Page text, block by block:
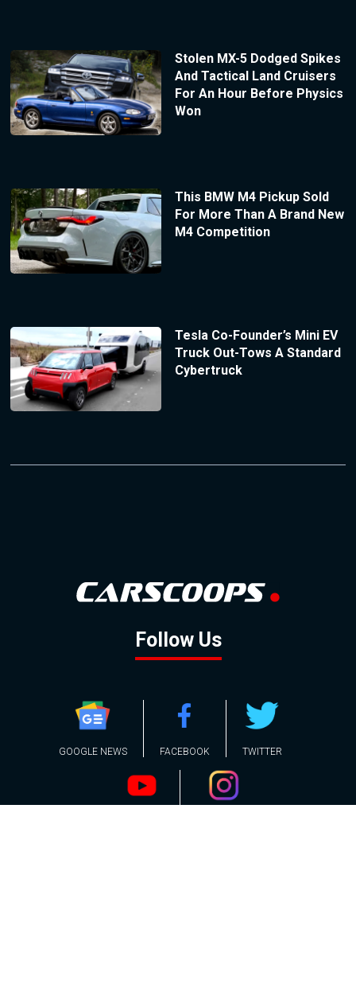
Stolen MX-5 Dodged Spikes
And Tactical Land Cruisers
For An Hour Before Physics
Won
This BMW M4 Pickup Sold
For More Than A Brand New
M4 Competition
Tesla Co-Founder’s Mini EV
Truck Out-Tows A Standard
Cybertruck
Follow Us
GOOGLE NEWS FACEBOOK TWITTER